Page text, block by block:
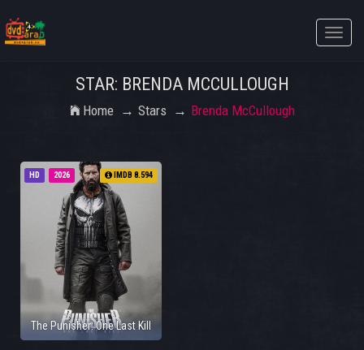
Toggle
STAR: BRENDA MCCULLOUGH
Home Stars Brenda McCullough
HD 2026 IMDB 8.594
The Punisher: One Last Kill